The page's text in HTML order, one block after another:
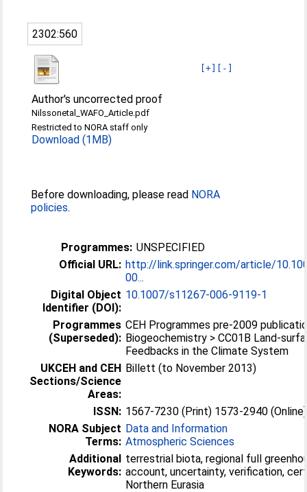
2302:560
[+] [-]
Author's uncorrected proof
Nilssonetal_WAFO_Article.pdf
Restricted to NORA staff only
Download (1MB)
Before downloading, please read NORA
policies.
Programmes: UNSPECIFIED
Official URL: http://link.springer.com/article/
00...
Digital Object
Identifier (DOI):
10.1007/s11267-006-9119-1
Programmes
(Superseded):
CEH Programmes pre-2009
Biogeochemistry > CC01B Land-
Feedbacks in the Climate System
UKCEH and CEH
Sections/Science
Areas:
Billett (to November 2013)
ISSN: 1567-7230 (Print) 1573-2940 (Online)
NORA Subject
Terms:
Data and Information
Atmospheric Sciences
Additional
Keywords:
terrestrial biota, regional full
account, uncertainty, verification,
Northern Eurasia